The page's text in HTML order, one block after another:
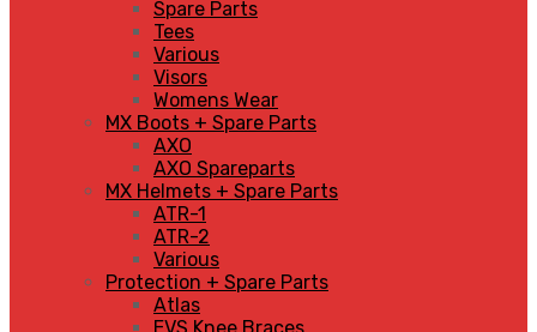
Spare Parts
Tees
Various
Visors
Womens Wear
MX Boots + Spare Parts
AXO
AXO Spareparts
MX Helmets + Spare Parts
ATR-1
ATR-2
Various
Protection + Spare Parts
Atlas